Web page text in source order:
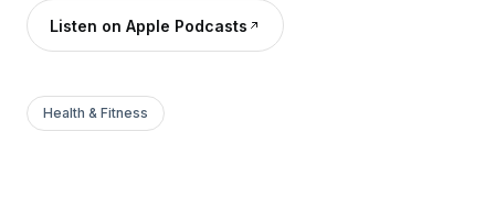
Listen on Apple Podcasts
Health & Fitness